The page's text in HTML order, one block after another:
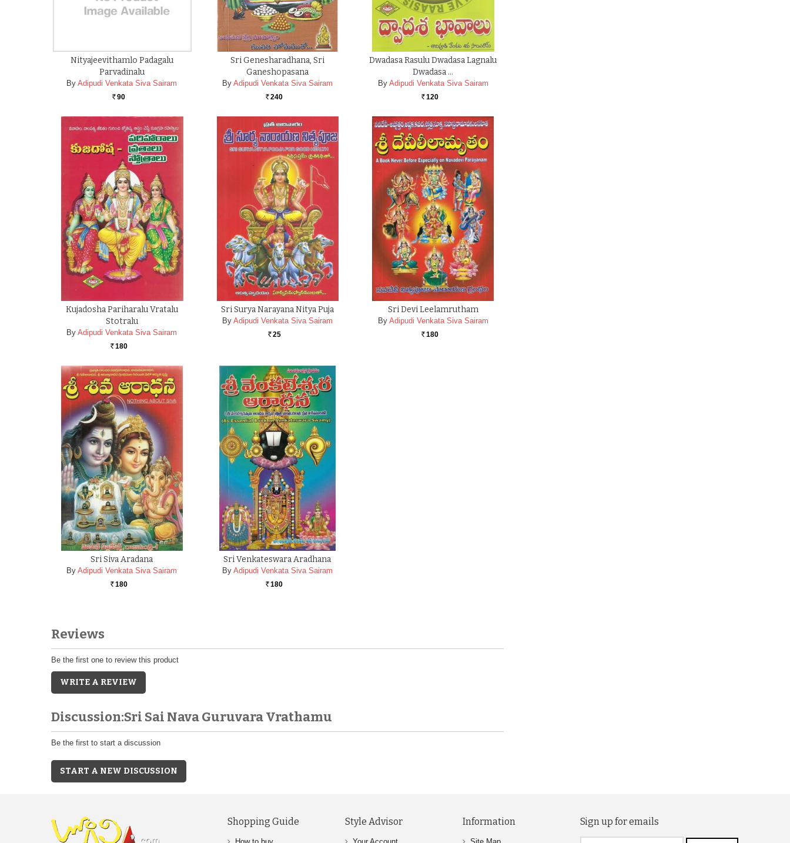
Nityajeevithamlo Padagalu
Parvadinalu
By Adipudi Venkata Siva Sairam
Rs. 90
Sri Genesharadhana, Sri
Ganeshopasana
By Adipudi Venkata Siva Sairam
Rs. 240
Dwadasa Rasulu Dwadasa Lagnalu
Dwadasa …
By Adipudi Venkata Siva Sairam
Rs. 120
Kujadosha Pariharalu Vratalu
Stotralu
By Adipudi Venkata Siva Sairam
Rs. 180
Sri Surya Narayana Nitya Puja
By Adipudi Venkata Siva Sairam
Rs. 25
Sri Devi Leelamrutham
By Adipudi Venkata Siva Sairam
Rs. 180
Sri Siva Aradana
By Adipudi Venkata Siva Sairam
Rs. 180
Sri Venkateswara Aradhana
By Adipudi Venkata Siva Sairam
Rs. 180
Reviews
Be the first one to review this product
WRITE A REVIEW
Discussion:Sri Sai Nava Guruvara Vrathamu
Be the first to start a discussion
START A NEW DISCUSSION
Shopping Guide Style Advisor Information Sign up for emails